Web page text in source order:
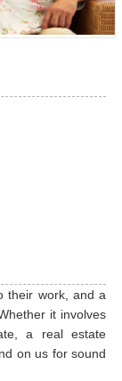
their work, and a
it involves
a real estate
on us for sound